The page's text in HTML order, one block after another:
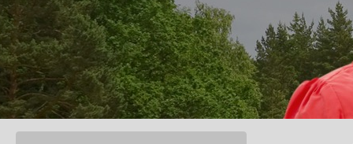
In the
Water
August
Your
over